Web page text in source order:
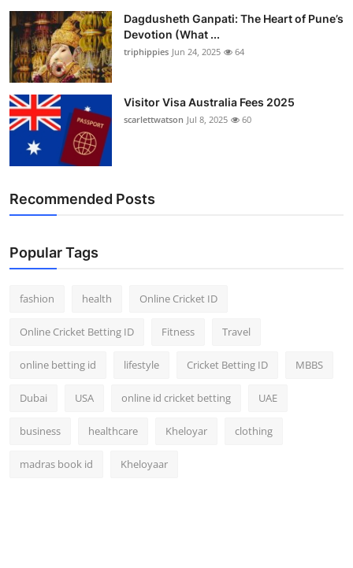
Dagdusheth Ganpati: The Heart of Pune’s
Devotion (What ...
triphippies Jun 24, 2025 64
Visitor Visa Australia Fees 2025
scarlettwatson Jul 8, 2025 60
Recommended Posts
Popular Tags
fashion health Online Cricket ID
Online Cricket Betting ID Fitness Travel
online betting id lifestyle Cricket Betting ID MBBS
Dubai USA online id cricket betting UAE
business healthcare Kheloyar clothing
madras book id Kheloyaar